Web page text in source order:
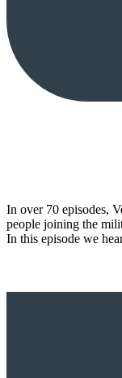
In over 70 episodes,
people joining the
In this episode we